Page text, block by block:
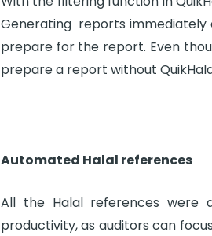
Generating reports immediately
prepare for the report. Even
prepare a report without
Automated Halal references
All the Halal references were
productivity, as auditors can